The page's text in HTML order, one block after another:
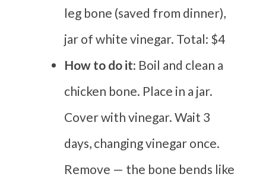
leg bone (saved from dinner),
jar of white vinegar. Total: $4
How to do it: Boil and clean a
chicken bone. Place in a jar.
Cover with vinegar. Wait 3
days, changing vinegar once.
Remove — the bone bends like